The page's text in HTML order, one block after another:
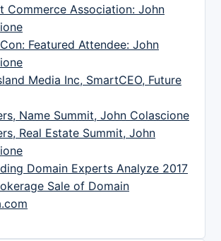
Commerce Association: John
Featured Attendee: John
Media Inc, SmartCEO, Future
Name Summit, John Colascione
Real Estate Summit, John
Domain Experts Analyze 2017
Sale of Domain